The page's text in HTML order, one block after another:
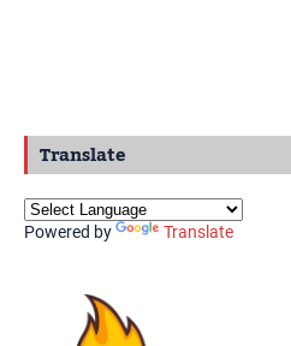
Translate
Powered by Translate